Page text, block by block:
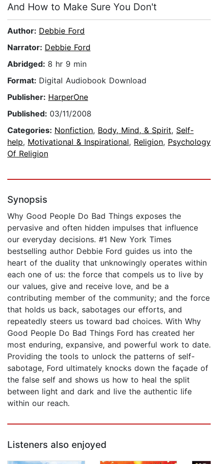
And How to Make Sure You Don't
Author: Debbie Ford
Narrator: Debbie Ford
Abridged: 8 hr 9 min
Format: Digital Audiobook Download
Publisher: HarperOne
Published: 03/11/2008
Categories: Nonfiction, Body, Mind, & Spirit, Self-
help, Motivational & Inspirational, Religion, Psychology
Of Religion
Synopsis
Why Good People Do Bad Things exposes the
pervasive and often hidden impulses that influence
our everyday decisions. #1 New York Times
bestselling author Debbie Ford guides us into the
heart of the duality that unknowingly operates within
each one of us: the force that compels us to live by
our values, give and receive love, and be a
contributing member of the community; and the force
that holds us back, sabotages our efforts, and
repeatedly steers us toward bad choices. With Why
Good People Do Bad Things Ford has created her
most enduring, expansive, and powerful work to date.
Providing the tools to unlock the patterns of self-
sabotage, Ford ultimately knocks down the façade of
the false self and shows us how to heal the split
between light and dark and live the authentic life
within our reach.
Listeners also enjoyed